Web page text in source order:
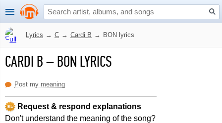
Lyrics → C → Cardi B → BON lyrics
CARDI B–BON LYRICS
Post my meaning
Request & respond explanations
Don't understand the meaning of the song?